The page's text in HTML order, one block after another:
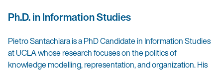
Ph.D. in Information Studies
Pietro Santachiara is a PhD Candidate in Information Studies
at UCLA whose research focuses on the politics of
knowledge modelling, representation, and organization. His